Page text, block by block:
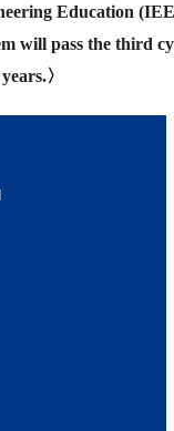
Education
will pass the third
〉